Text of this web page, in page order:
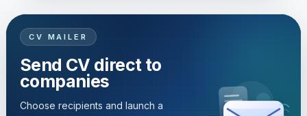
CV MAILER
Send CV direct to
companies
Choose recipients and launch a